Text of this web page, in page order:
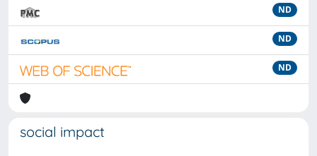
ND
ND
ND
social impact